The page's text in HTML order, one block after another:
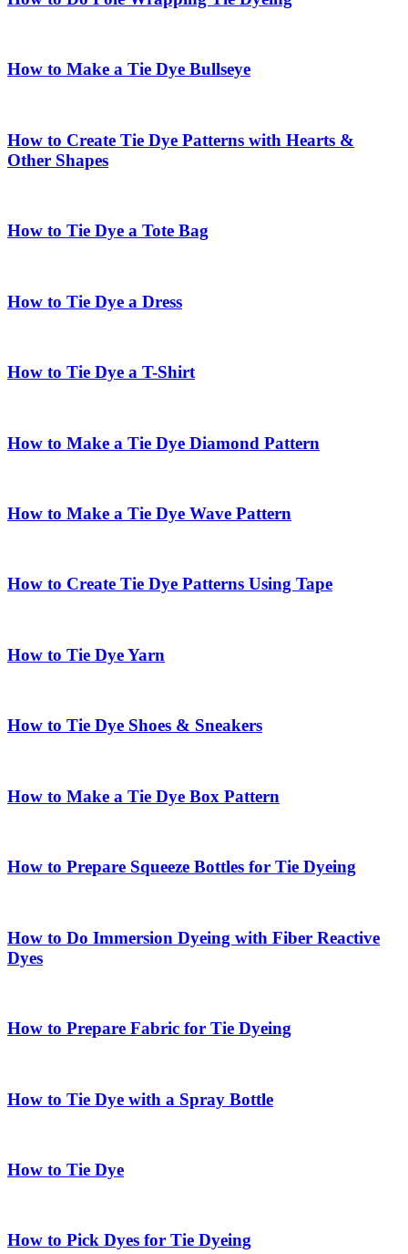
How to Make a Tie Dye Bullseye
How to Create Tie Dye Patterns with Hearts &
Other Shapes
How to Tie Dye a Tote Bag
How to Tie Dye a Dress
How to Tie Dye a T-Shirt
How to Make a Tie Dye Diamond Pattern
How to Make a Tie Dye Wave Pattern
How to Create Tie Dye Patterns Using Tape
How to Tie Dye Yarn
How to Tie Dye Shoes & Sneakers
How to Make a Tie Dye Box Pattern
How to Prepare Squeeze Bottles for Tie Dyeing
How to Do Immersion Dyeing with Fiber Reactive
Dyes
How to Prepare Fabric for Tie Dyeing
How to Tie Dye with a Spray Bottle
How to Tie Dye
How to Pick Dyes for Tie Dyeing